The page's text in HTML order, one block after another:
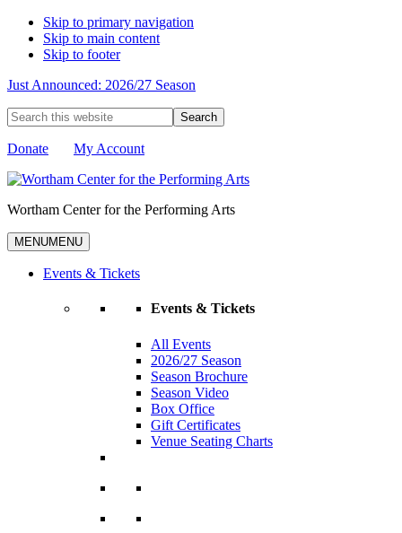
Skip to primary navigation
Skip to main content
Skip to footer
Just Announced: 2026/27 Season
Search
this
website
Donate My Account
Wortham Center for the Performing Arts
MENUMENU
Events & Tickets
Events & Tickets
All Events
2026/27 Season
Season Brochure
Season Video
Box Office
Gift Certificates
Venue Seating Charts